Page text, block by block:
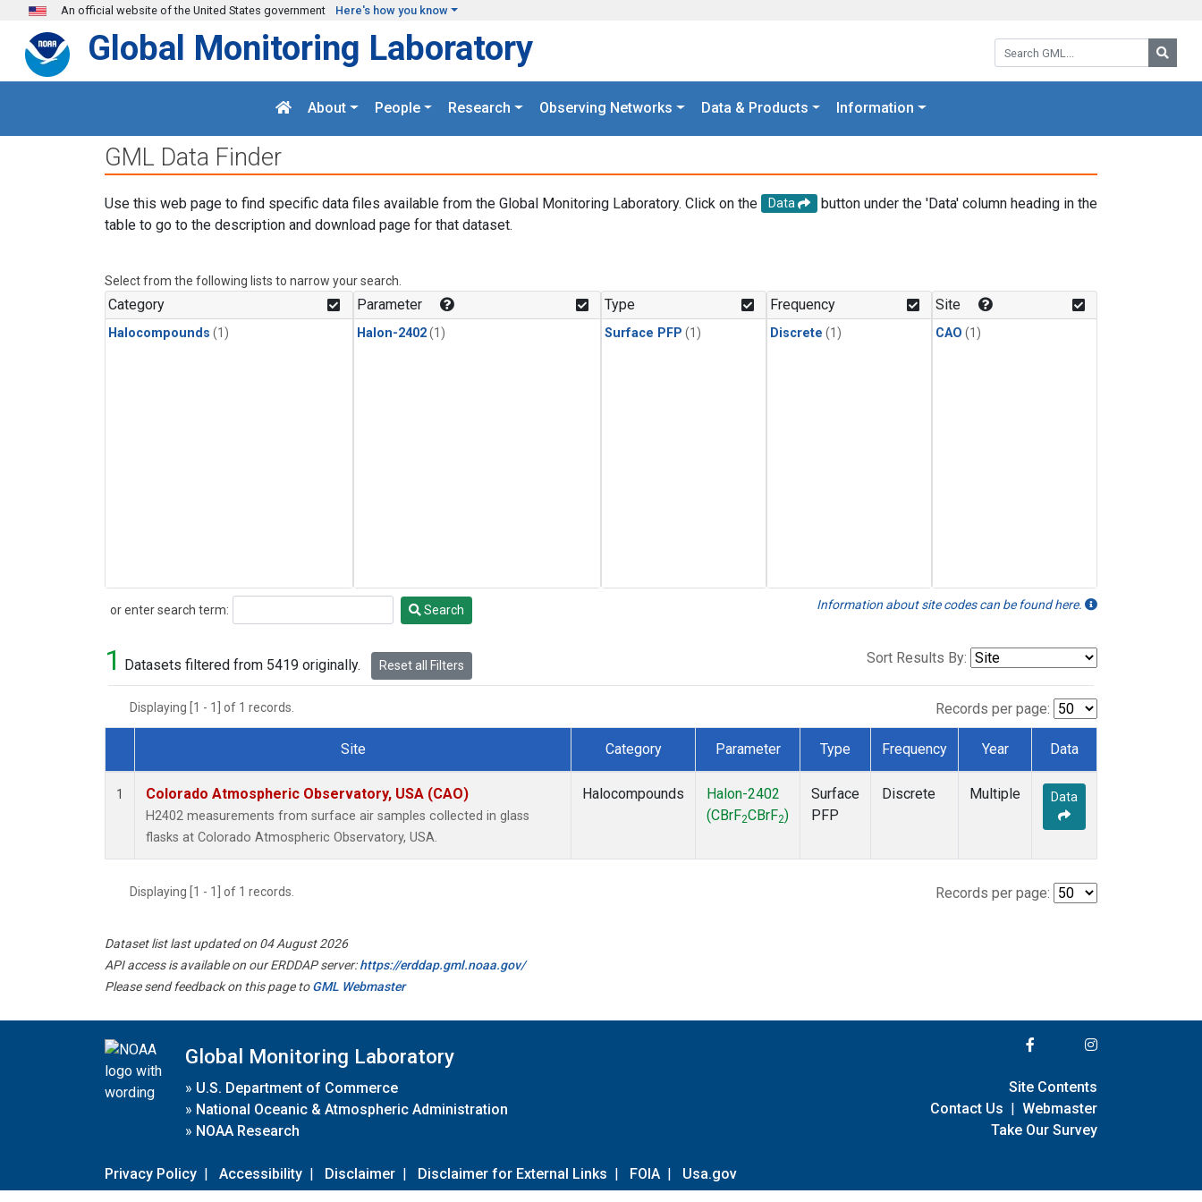
Skip to main content
An official website of the United States government Here's how you know
Search GML:
Global Monitoring Laboratory
About People Research Observing Networks Data & Products Information
GML Data Finder
Use this web page to find specific data files available from the Global Monitoring Laboratory. Click on the Data
button under the 'Data' column heading in the
table to go to the description and download page for that dataset.
Select from the following lists to narrow your search.
Category
Halocompounds (1)
Parameter
Halon-2402(1)
Type
Surface PFP (1)
Frequency
Discrete (1)
Site
CAO (1)
or enter search term:
Search Search Information about site codes can be found here.
1 Datasets filtered from 5419 originally. Reset all Filters Sort Results By:
Displaying [1 - 1] of 1 records. Records per page:
Dataset Number
Site Category Parameter Type Frequency Year Data
1 Colorado Atmospheric Observatory, USA (CAO)
H2402 measurements from surface air samples collected in glass
flasks at Colorado Atmospheric Observatory, USA.
Halocompounds
Halon-2402
(CBrF2CBrF2)
Surface
PFP
Discrete Multiple Data
Displaying [1 - 1] of 1 records. Records per page:
Dataset list last updated on 04 August 2026
API access is available on our ERDDAP server:https://erddap.gml.noaa.gov/
Please send feedback on this page toGML Webmaster
Global Monitoring Laboratory
» U.S. Department of Commerce
» National Oceanic & Atmospheric Administration
» NOAA Research
Privacy Policy | Accessibility | Disclaimer | Disclaimer for External Links | FOIA | Usa.gov
Site Contents
Contact Us | Webmaster
Take Our Survey